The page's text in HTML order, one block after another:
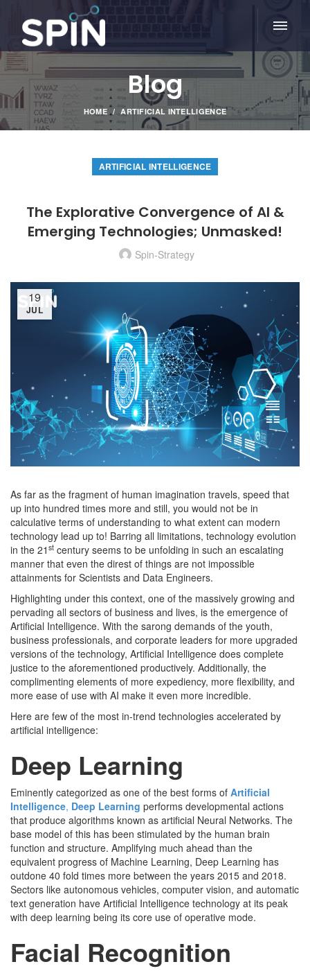
Blog
HOME ARTIFICIAL INTELLIGENCE
ARTIFICIAL INTELLIGENCE
The Explorative Convergence of AI &
Emerging Technologies; Unmasked!
Spin-Strategy
19
JUL
As far as the fragment of human imagination travels, speed that
up into hundred times more and still, you would not be in
calculative terms of understanding to what extent can modern
technology lead up to! Barring all limitations, technology evolution
in the 21 st century seems to be unfolding in such an escalating
manner that even the direst of things are not impossible
attainments for Scientists and Data Engineers.
Highlighting under this context, one of the massively growing and
pervading all sectors of business and lives, is the emergence of
Artificial Intelligence. With the sarong demands of the youth,
business professionals, and corporate leaders for more upgraded
versions of the technology, Artificial Intelligence does complete
justice to the aforementioned productively. Additionally, the
complimenting elements of more expediency, more flexibility, and
more ease of use with AI make it even more incredible.
Here are few of the most in-trend technologies accelerated by
artificial intelligence:
Deep Learning
Eminently categorized as one of the best forms of Artificial
Intelligence, Deep Learning performs developmental actions
that produce algorithms known as artificial Neural Networks. The
base model of this has been stimulated by the human brain
function and structure. Amplifying much ahead than the
equivalent progress of Machine Learning, Deep Learning has
outdone 40 fold times more between the years 2015 and 2018.
Sectors like autonomous vehicles, computer vision, and automatic
text generation have Artificial Intelligence technology at its peak
with deep learning being its core use of operative mode.
Facial Recognition